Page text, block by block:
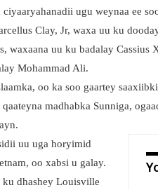
ugu weynaa ee
Clay, Jr, waxa uu ku
waxaana uu ku badalay
Mohammad Ali.
oo ka soo gaartey
madhabka Sunniga,
uu uga horyimid
oo xabsi u galay.
ku dhashey Louisville